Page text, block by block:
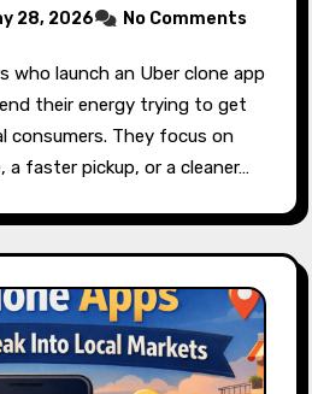
28, 2026 No Comments
who launch an Uber clone app
their energy trying to get
consumers. They focus on
a faster pickup, or a cleaner…